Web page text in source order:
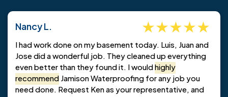
Nancy L.
I had work done on my basement today. Luis, Juan and
Jose did a wonderful job. They cleaned up everything
even better than they found it. I wouldhighly
recommend Jamison Waterproofing for any job you
need done. Request Ken as your representative, and